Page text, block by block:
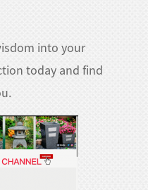
into your
today and find